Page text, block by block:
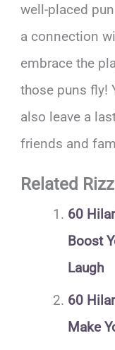
well-placed
a connection
embrace the
those puns fly!
also leave a
friends and
Related
60
Boost
Laugh
60
Make